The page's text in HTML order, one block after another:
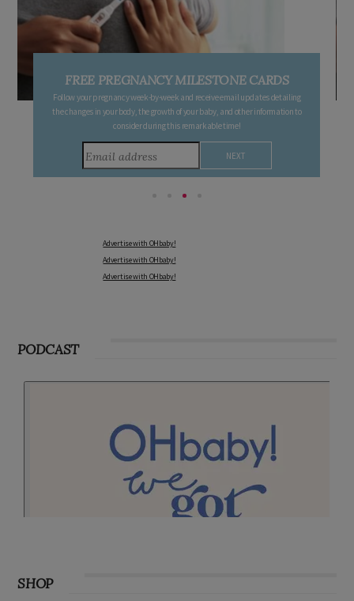
FREE PREGNANCY MILESTONE CARDS
Follow your pregnancy week-by-week and receive email updates detailing
the changes in your body, the growth of your baby, and other information to
consider during this remarkable time!
Advertise with OHbaby!
Advertise with OHbaby!
Advertise with OHbaby!
PODCAST
SHOP